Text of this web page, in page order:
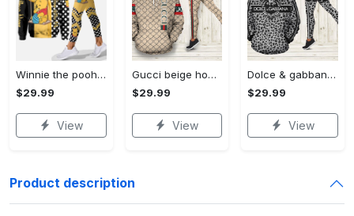
Winnie the pooh hoodie leggings for men women kids 50th anniversary disney world gifts shirt clothing ht 191 Hoodie Leggings Set
$29.99
View
Gucci beige hoodie leggings luxury brand clothing clothes outfit for women 144 hcst 57 Hoodie Leggings Set
$29.99
View
Dolce & gabbana d&g hoodie leggings luxury brand clothing clothes outfit for women 110 hcst 91 Hoodie Leggings Set
$29.99
View
Product description